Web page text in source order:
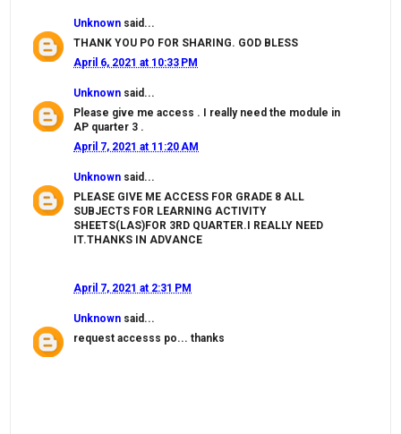
Unknown said...
THANK YOU PO FOR SHARING. GOD BLESS
April 6, 2021 at 10:33 PM
Unknown said...
Please give me access . I really need the module in
AP quarter 3 .
April 7, 2021 at 11:20 AM
Unknown said...
PLEASE GIVE ME ACCESS FOR GRADE 8 ALL
SUBJECTS FOR LEARNING ACTIVITY
SHEETS(LAS)FOR 3RD QUARTER.I REALLY NEED
IT.THANKS IN ADVANCE
April 7, 2021 at 2:31 PM
Unknown said...
request accesss po... thanks